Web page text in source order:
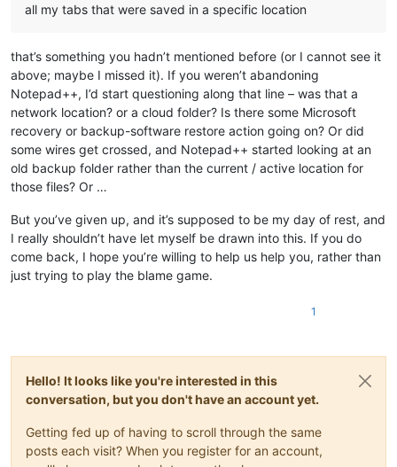
all my tabs that were saved in a specific location
that’s something you hadn’t mentioned before (or I cannot see it
above; maybe I missed it). If you weren’t abandoning
Notepad++, I’d start questioning along that line – was that a
network location? or a cloud folder? Is there some Microsoft
recovery or backup-software restore action going on? Or did
some wires get crossed, and Notepad++ started looking at an
old backup folder rather than the current / active location for
those files? Or …
But you’ve given up, and it’s supposed to be my day of rest, and
I really shouldn’t have let myself be drawn into this. If you do
come back, I hope you’re willing to help us help you, rather than
just trying to play the blame game.
1
Hello! It looks like you're interested in this
conversation, but you don't have an account yet.
Getting fed up of having to scroll through the same
posts each visit? When you register for an account,